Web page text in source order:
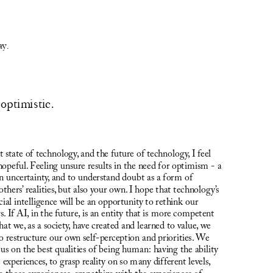
state of technology, and the future of technology, I feel
Feeling unsure results in the need for optimism - a
uncertainty, and to understand doubt as a form of
realities, but also your own. I hope that technology’s
intelligence will be an opportunity to rethink our
If AI, in the future, is an entity that is more competent
we, as a society, have created and learned to value, we
restructure our own self-perception and priorities. We
on the best qualities of being human: having the ability
to grasp reality on so many different levels,